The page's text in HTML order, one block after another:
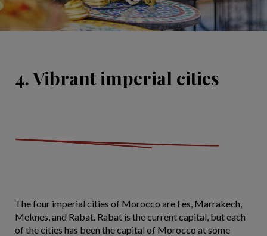
4. Vibrant imperial cities
The four imperial cities of Morocco are Fes, Marrakech,
Meknes, and Rabat. Rabat is the current capital, but each
of the cities has been the capital of Morocco at some